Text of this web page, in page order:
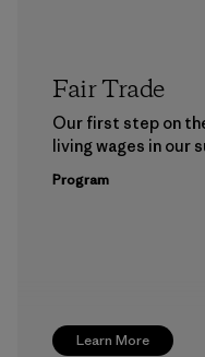
Learn More
Fair Trade
Our first step on
living wages in our
Program